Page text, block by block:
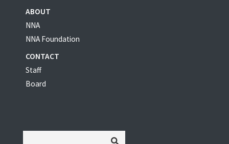
ABOUT
NNA
NNA Foundation
CONTACT
Staff
Board